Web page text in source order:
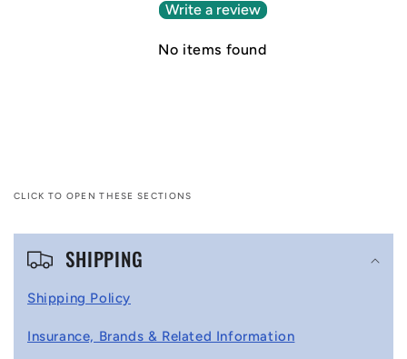
Write a review
No items found
CLICK TO OPEN THESE SECTIONS
C
SHIPPING
Shipping Policy
Insurance, Brands & Related Information